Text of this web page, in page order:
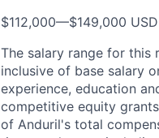
$112,000—$149,000 USD
The salary range for this
inclusive of base salary
experience, education
competitive equity
of Anduril's total